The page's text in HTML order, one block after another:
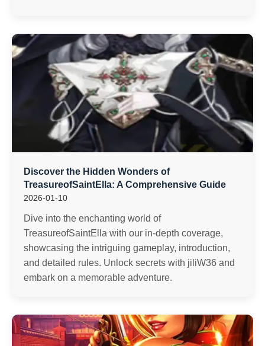
Discover the Hidden Wonders of
TreasureofSaintElla: A Comprehensive Guide
2026-01-10
Dive into the enchanting world of
TreasureofSaintElla with our in-depth coverage,
showcasing the intriguing gameplay, introduction,
and detailed rules. Unlock secrets with jiliW36 and
embark on a memorable adventure.